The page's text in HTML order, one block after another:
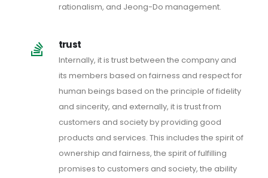
rationalism, and Jeong-Do management.
trust
Internally, it is trust between the company and
its members based on fairness and respect for
human beings based on the principle of fidelity
and sincerity, and externally, it is trust from
customers and society by providing good
products and services. This includes the spirit of
ownership and fairness, the spirit of fulfilling
promises to customers and society, the ability